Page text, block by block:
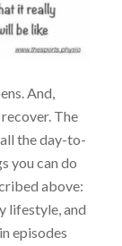
And,
The
the day-to-
you can do
above:
lifestyle, and
episodes